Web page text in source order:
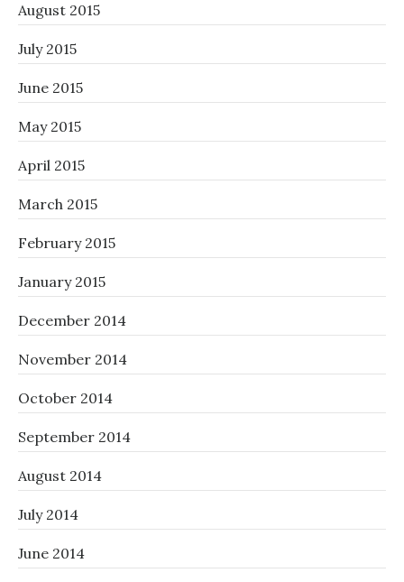
August 2015
July 2015
June 2015
May 2015
April 2015
March 2015
February 2015
January 2015
December 2014
November 2014
October 2014
September 2014
August 2014
July 2014
June 2014